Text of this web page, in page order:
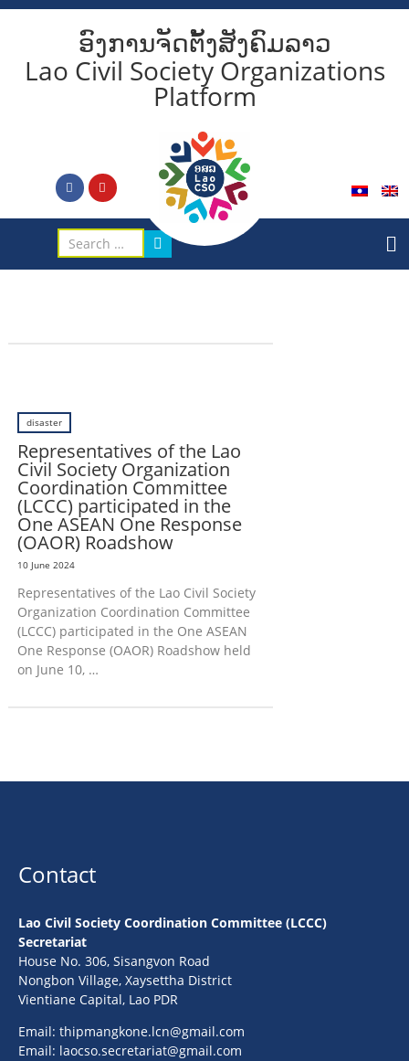
ອົງການຈັດຕັ້ງສັງຄົມລາວ
Lao Civil Society Organizations
Platform
disaster
Representatives of the Lao
Civil Society Organization
Coordination Committee
(LCCC) participated in the
One ASEAN One Response
(OAOR) Roadshow
10 June 2024
Representatives of the Lao Civil Society
Organization Coordination Committee
(LCCC) participated in the One ASEAN
One Response (OAOR) Roadshow held
on June 10, …
Contact
Lao Civil Society Coordination Committee (LCCC)
Secretariat
House No. 306, Sisangvon Road
Nongbon Village, Xaysettha District
Vientiane Capital, Lao PDR
Email: thipmangkone.lcn@gmail.com
Email: laocso.secretariat@gmail.com